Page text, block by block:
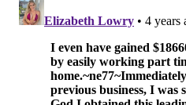
Even now, though, Embiid
regrets about what he said
His incredulous response to